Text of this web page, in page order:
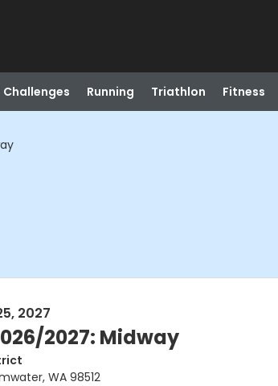
Challenges Running Triathlon Fitness
2027
2027: Midway
WA 98512